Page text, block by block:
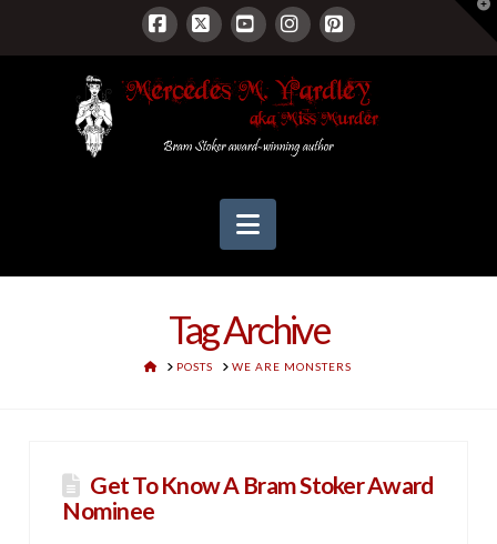
Facebook
X YouTubeInstagram
Pinterest
Navigation
Tag Archive
HOMEPOSTS WE ARE MONSTERS
Get To Know A Bram Stoker Award
Nominee